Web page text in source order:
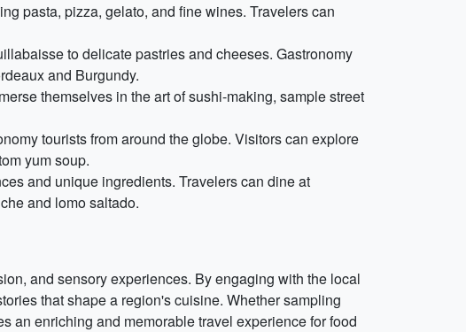
pasta, pizza, gelato, and fine wines. Travelers can
to delicate pastries and cheeses. Gastronomy
and Burgundy.
themselves in the art of sushi-making, sample street
tourists from around the globe. Visitors can explore
yum soup.
and unique ingredients. Travelers can dine at
and lomo saltado.
and sensory experiences. By engaging with the local
that shape a region's cuisine. Whether sampling
an enriching and memorable travel experience for food